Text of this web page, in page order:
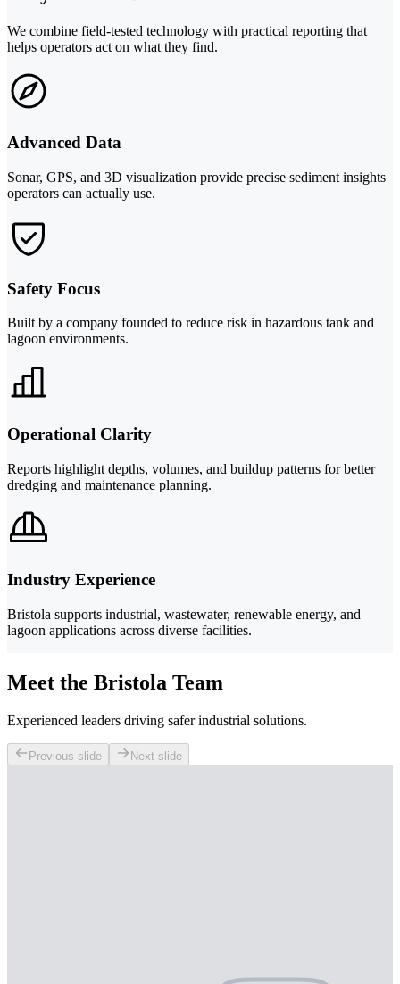
We combine field-tested technology with practical reporting that
helps operators act on what they find.
Advanced Data
Sonar, GPS, and 3D visualization provide precise sediment insights
operators can actually use.
Safety Focus
Built by a company founded to reduce risk in hazardous tank and
lagoon environments.
Operational Clarity
Reports highlight depths, volumes, and buildup patterns for better
dredging and maintenance planning.
Industry Experience
Bristola supports industrial, wastewater, renewable energy, and
lagoon applications across diverse facilities.
Meet the Bristola Team
Experienced leaders driving safer industrial solutions.
Previous slide Next slide